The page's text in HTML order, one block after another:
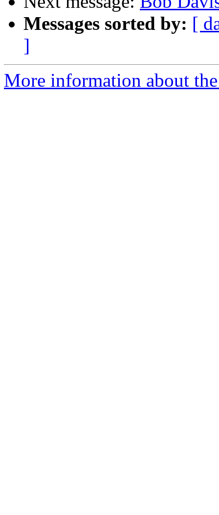
Messages sorted by: [
]
More information about